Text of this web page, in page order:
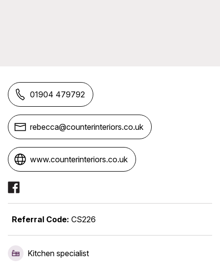
01904 479792
rebecca@counterinteriors.co.uk
www.counterinteriors.co.uk
Referral Code: CS226
Kitchen specialist